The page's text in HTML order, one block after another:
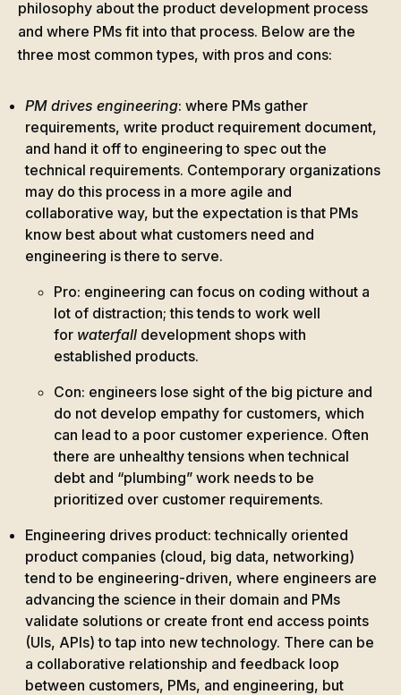
philosophy about the product development process
and where PMs fit into that process. Below are the
three most common types, with pros and cons:
PM drives engineering: where PMs gather
requirements, write product requirement document,
and hand it off to engineering to spec out the
technical requirements. Contemporary organizations
may do this process in a more agile and
collaborative way, but the expectation is that PMs
know best about what customers need and
engineering is there to serve.
Pro: engineering can focus on coding without a
lot of distraction; this tends to work well
for waterfall development shops with
established products.
Con: engineers lose sight of the big picture and
do not develop empathy for customers, which
can lead to a poor customer experience. Often
there are unhealthy tensions when technical
debt and “plumbing” work needs to be
prioritized over customer requirements.
Engineering drives product: technically oriented
product companies (cloud, big data, networking)
tend to be engineering-driven, where engineers are
advancing the science in their domain and PMs
validate solutions or create front end access points
(UIs, APIs) to tap into new technology. There can be
a collaborative relationship and feedback loop
between customers, PMs, and engineering, but